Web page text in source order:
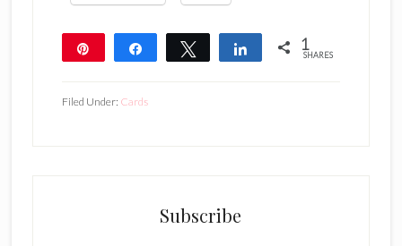
Share Tweet Share 1
SHARES
Filed Under: Cards
Subscribe